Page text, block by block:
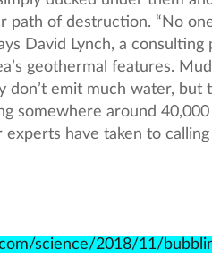
path of destruction. “No
David Lynch, a consulting
geothermal features.
don’t emit much water, but
somewhere around 40,000
have taken to calling
science/2018/11/